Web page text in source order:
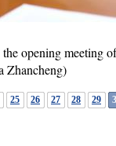
opening meeting
Zhancheng)
25 26 27 28 29